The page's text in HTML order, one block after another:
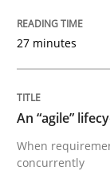
How
Written by
30. April 2015 ·
READ ARTICLE
27 minutes
An “agile”
When
concurrently